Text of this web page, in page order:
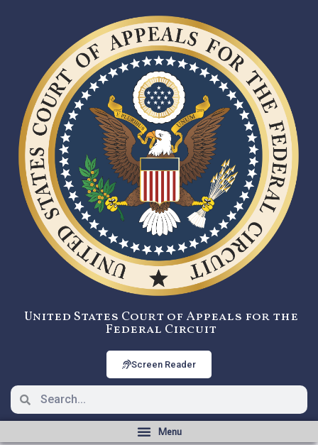
United States Court of Appeals for the
Federal Circuit
Screen Reader